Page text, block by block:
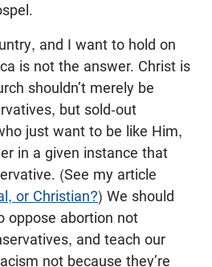
and I want to hold on
is not the answer. Christ is
shouldn’t merely be
but sold-out
just want to be like Him,
in a given instance that
(See my article
or Christian?) We should
oppose abortion not
and teach our
not because they’re